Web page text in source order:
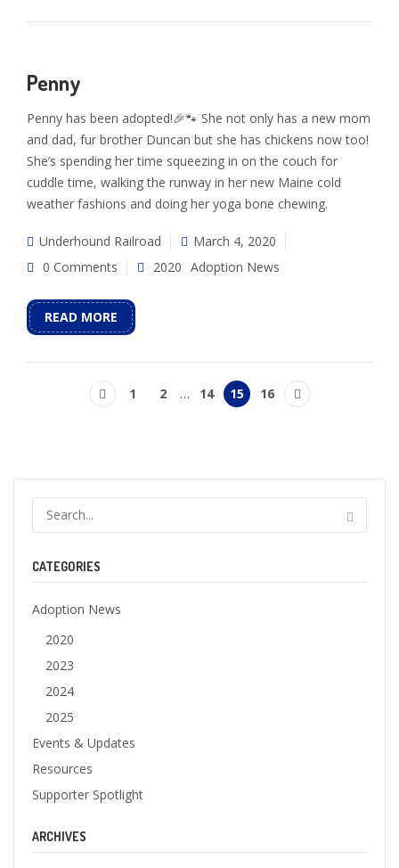
Penny
Penny has been adopted!🎉🐾 She not only has a new mom
and dad, fur brother Duncan but she has chickens now too!
She’s spending her time squeezing in on the couch for
cuddle time, walking the runway in her new Maine cold
weather fashions and doing her yoga bone chewing.
Underhound Railroad
March 4, 2020
0 Comments
2020 Adoption News
READ MORE
1 2 … 14 15 16
CATEGORIES
Adoption News
2020
2023
2024
2025
Events & Updates
Resources
Supporter Spotlight
ARCHIVES